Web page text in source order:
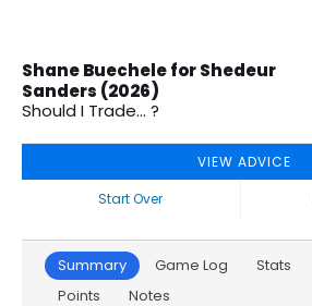
Shane Buechele for Shedeur
Sanders (2026)
Should I Trade... ?
VIEW ADVICE
Start Over
Summary Game Log Stats
Points
Notes